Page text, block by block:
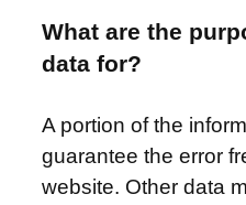
What are the
data for?
A portion of the
guarantee the error
website. Other data